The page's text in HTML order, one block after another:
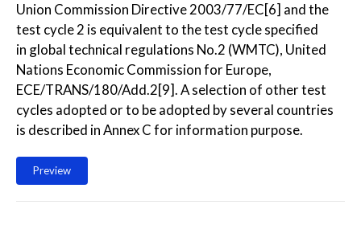
Union Commission Directive 2003/77/EC[6] and the
test cycle 2 is equivalent to the test cycle specified
in global technical regulations No.2 (WMTC), United
Nations Economic Commission for Europe,
ECE/TRANS/180/Add.2[9]. A selection of other test
cycles adopted or to be adopted by several countries
is described in Annex C for information purpose.
Preview